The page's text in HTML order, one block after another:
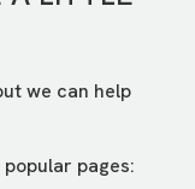
we can help
pages: